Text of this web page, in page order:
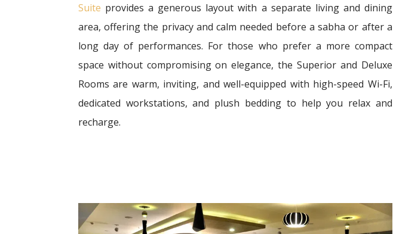
Suite provides a generous layout with a separate living and dining
area, offering the privacy and calm needed before a sabha or after a
long day of performances. For those who prefer a more compact
space without compromising on elegance, the Superior and Deluxe
Rooms are warm, inviting, and well-equipped with high-speed Wi-Fi,
dedicated workstations, and plush bedding to help you relax and
recharge.